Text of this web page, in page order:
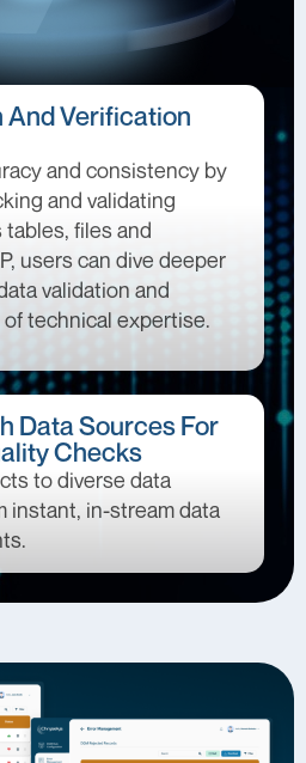
And Verification
and consistency by
and validating
files and
users can dive deeper
validation and
technical expertise.
Data Sources For
Checks
to diverse data
instant, in-stream data